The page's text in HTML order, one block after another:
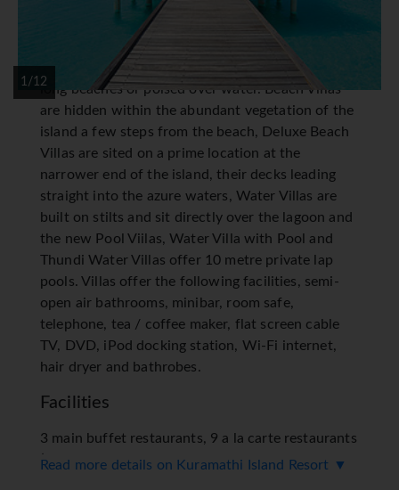
1/12
Accommodation
11 Room categories and guest villas are scattered
around lush gardens, facing secluded areas of
long beaches or poised over water. Beach Villas
are hidden within the abundant vegetation of the
island a few steps from the beach, Deluxe Beach
Villas are sited on a prime location at the
narrower end of the island, their decks leading
straight into the azure waters, Water Villas are
built on stilts and sit directly over the lagoon and
the new Pool Viilas, Water Villa with Pool and
Thundi Water Villas offer 10 metre private lap
pools. Villas offer the following facilities, semi-
open air bathrooms, minibar, room safe,
telephone, tea / coffee maker, flat screen cable
TV, DVD, iPod docking station, Wi-Fi internet,
hair dryer and bathrobes.
Facilities
3 main buffet restaurants, 9 a la carte restaurants
(Only included as part of Select All Inclusive
Read more details on Kuramathi Island Resort ▼